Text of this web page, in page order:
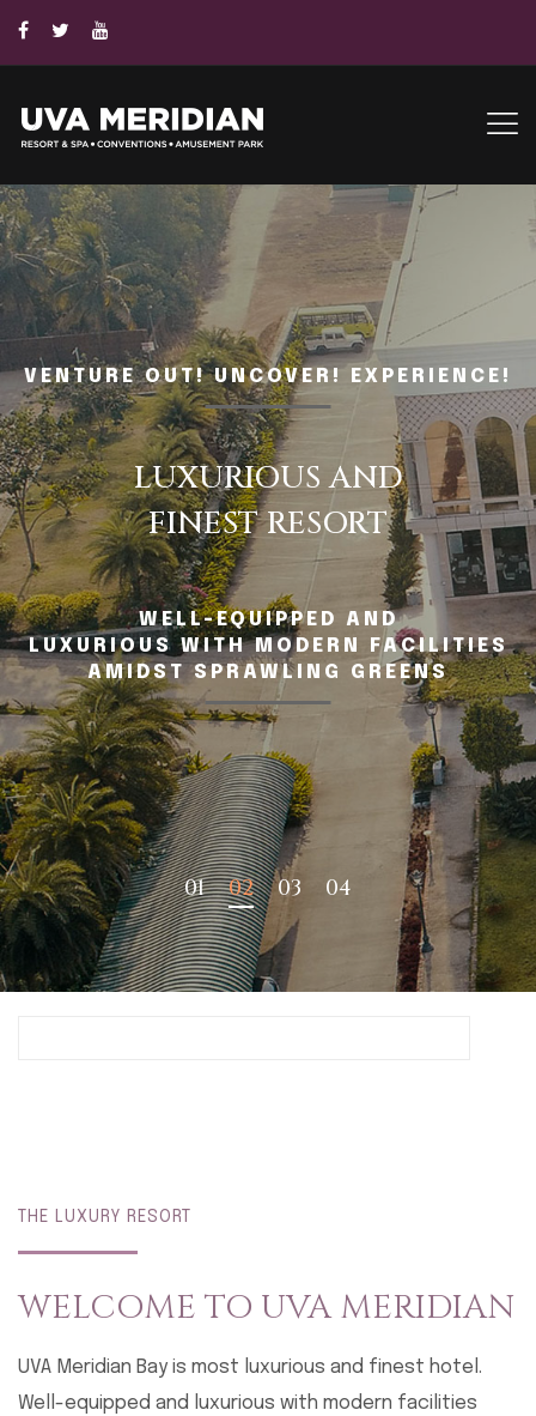
VENTURE OUT! UNCOVER! EXPERIENCE!
UVA
CONVENTION CENTER
WELL-EQUIPPED AND
LUXURIOUS WITH MODERN FACILITIES
AMIDST SPRAWLING GREENS
THE LUXURY RESORT
WELCOME TO UVA MERIDIAN
UVA Meridian Bay is most luxurious and finest hotel.
Well-equipped and luxurious with modern facilities